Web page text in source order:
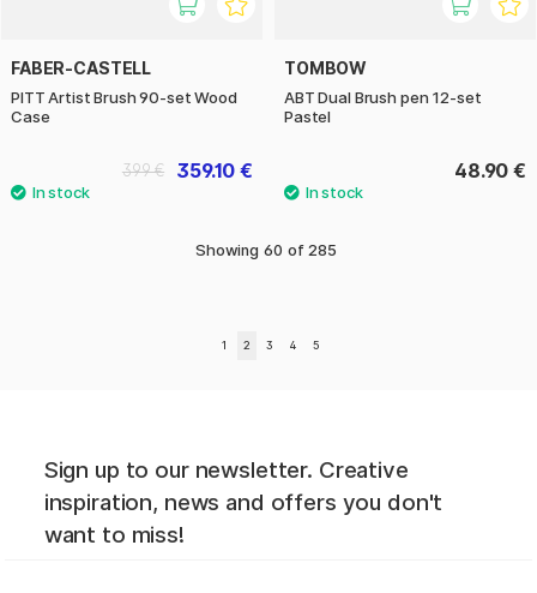
FABER-CASTELL
PITT Artist Brush 90-set Wood
Case
359.10 €
399 €
TOMBOW
ABT Dual Brush pen 12-set
Pastel
48.90 €
Showing 60 of 285
1 2 3 4 5
Sign up to our newsletter. Creative
inspiration, news and offers you don't
want to miss!